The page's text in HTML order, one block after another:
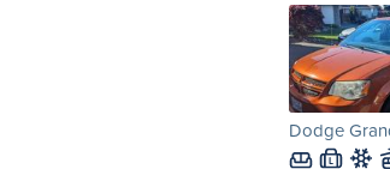
Dodge
L